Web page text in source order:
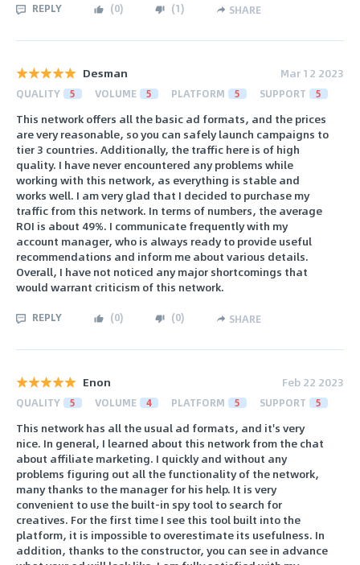
REPLY (0) (1) SHARE
Desman Mar 12 2023
QUALITY 5 VOLUME 5 PLATFORM 5 SUPPORT 5
This network offers all the basic ad formats, and the prices
are very reasonable, so you can safely launch campaigns to
tier 3 countries. Additionally, the traffic here is of high
quality. I have never encountered any problems while
working with this network, as everything is stable and
works well. I am very glad that I decided to purchase my
traffic from this network. In terms of numbers, the average
ROI is about 49%. I communicate frequently with my
account manager, who is always ready to provide useful
recommendations and inform me about various details.
Overall, I have not noticed any major shortcomings that
would warrant criticism of this network.
REPLY (0) (0) SHARE
Enon Feb 22 2023
QUALITY 5 VOLUME 4 PLATFORM 5 SUPPORT 5
This network has all the usual ad formats, and it's very
nice. In general, I learned about this network from the chat
about affiliate marketing. I quickly and without any
problems figuring out all the functionality of the network,
many thanks to the manager for his help. It is very
convenient to use the built-in spy tool to search for
creatives. For the first time I see this tool built into the
platform, it is impossible to overestimate its usefulness. In
addition, thanks to the constructor, you can see in advance